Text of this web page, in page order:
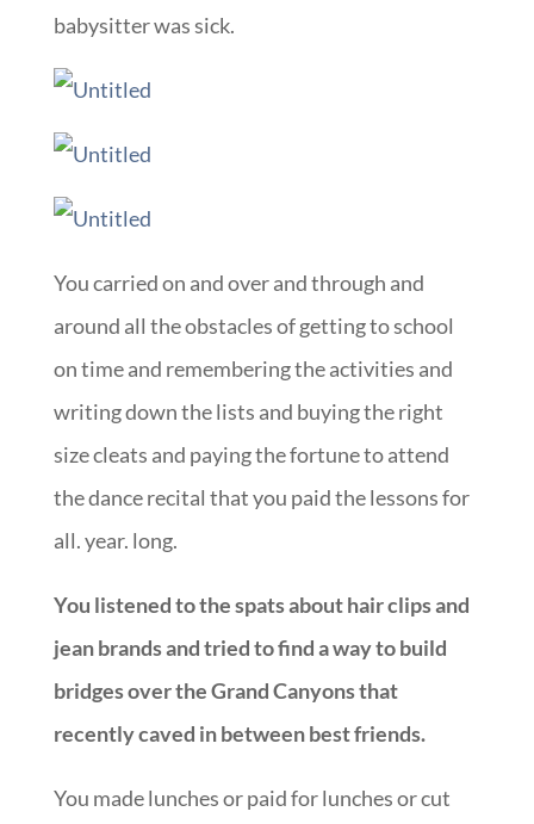
babysitter was sick.
You carried on and over and through and
around all the obstacles of getting to school
on time and remembering the activities and
writing down the lists and buying the right
size cleats and paying the fortune to attend
the dance recital that you paid the lessons for
all. year. long.
You listened to the spats about hair clips and
jean brands and tried to find a way to build
bridges over the Grand Canyons that
recently caved in between best friends.
You made lunches or paid for lunches or cut